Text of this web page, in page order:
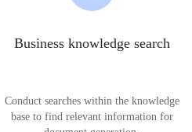
Business knowledge search
Conduct searches within the knowledge
base to find relevant information for